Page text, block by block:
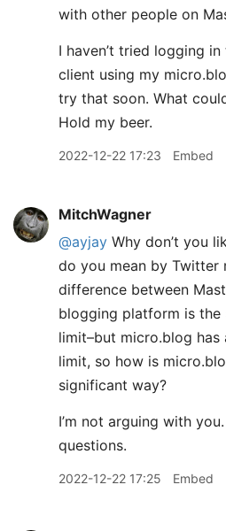
with other people on
I haven’t tried logging
client using my
try that soon. What
Hold my beer.
2022-12-22 17:23 Embed
MitchWagner
@ayjay Why don’t you
do you mean by Twitter
difference between
blogging platform is
limit–but micro.blog
limit, so how is
significant way?
I’m not arguing with
questions.
2022-12-22 17:25 Embed